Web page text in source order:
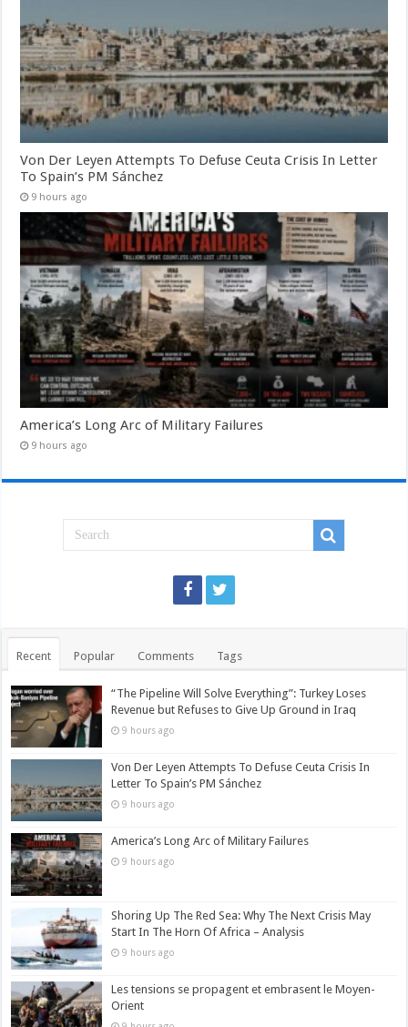
Von Der Leyen Attempts To Defuse Ceuta Crisis In Letter
To Spain’s PM Sánchez
9 hours ago
America’s Long Arc of Military Failures
9 hours ago
Recent Popular Comments Tags
“The Pipeline Will Solve Everything”: Turkey Loses
Revenue but Refuses to Give Up Ground in Iraq
9 hours ago
Von Der Leyen Attempts To Defuse Ceuta Crisis In
Letter To Spain’s PM Sánchez
9 hours ago
America’s Long Arc of Military Failures
9 hours ago
Shoring Up The Red Sea: Why The Next Crisis May
Start In The Horn Of Africa – Analysis
9 hours ago
Les tensions se propagent et embrasent le Moyen-
Orient